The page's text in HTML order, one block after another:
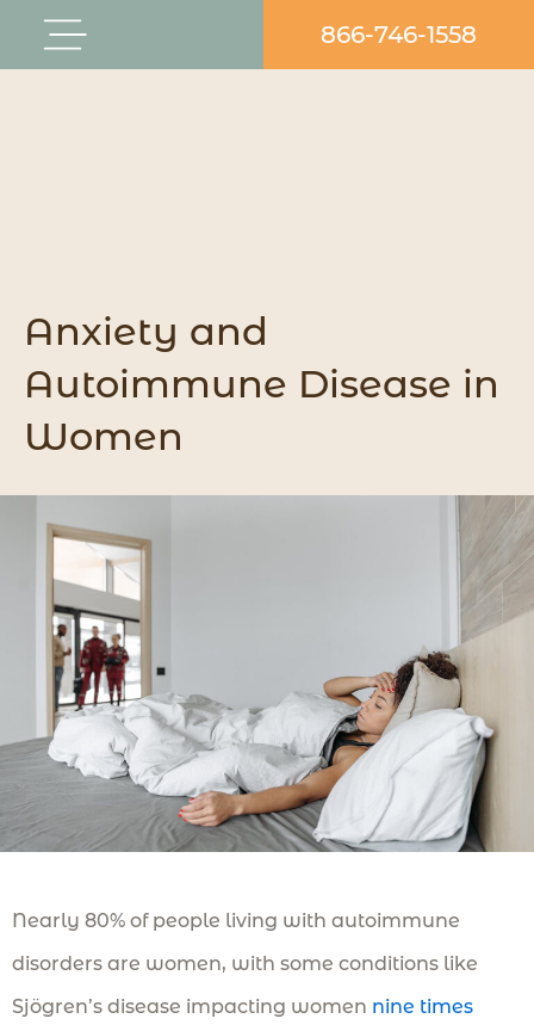
866-746-1558
Anxiety and
Autoimmune Disease in
Women
Nearly 80% of people living with autoimmune
disorders are women, with some conditions like
Sjögren’s disease impacting women nine times